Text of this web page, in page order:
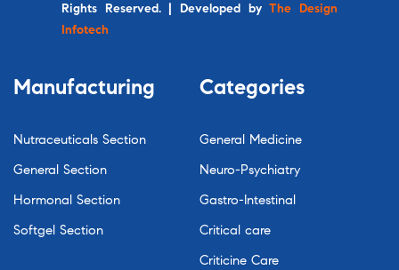
Rights Reserved. | Developed byThe Design
Infotech
Manufacturing
Nutraceuticals Section
General Section
Hormonal Section
Softgel Section
Categories
General Medicine
Neuro-Psychiatry
Gastro-Intestinal
Critical care
Criticine Care